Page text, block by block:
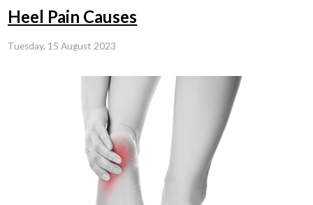
Heel Pain Causes
Tuesday, 15 August 2023